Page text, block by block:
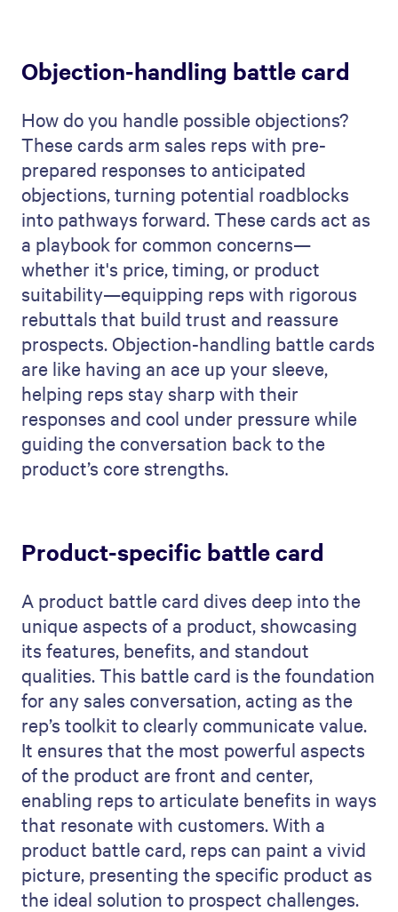
Objection-handling battle card
How do you handle possible objections?
These cards arm sales reps with pre-
prepared responses to anticipated
objections, turning potential roadblocks
into pathways forward. These cards act as
a playbook for common concerns—
whether it's price, timing, or product
suitability—equipping reps with rigorous
rebuttals that build trust and reassure
prospects. Objection-handling battle cards
are like having an ace up your sleeve,
helping reps stay sharp with their
responses and cool under pressure while
guiding the conversation back to the
product’s core strengths.
Product-specific battle card
A product battle card dives deep into the
unique aspects of a product, showcasing
its features, benefits, and standout
qualities. This battle card is the foundation
for any sales conversation, acting as the
rep’s toolkit to clearly communicate value.
It ensures that the most powerful aspects
of the product are front and center,
enabling reps to articulate benefits in ways
that resonate with customers. With a
product battle card, reps can paint a vivid
picture, presenting the specific product as
the ideal solution to prospect challenges.